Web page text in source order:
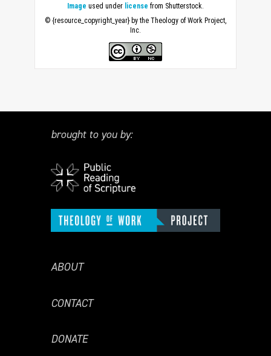
Image used under license from Shutterstock.
© {resource_copyright_year} by the Theology of Work Project,
Inc.
brought to you by:
ABOUT
CONTACT
DONATE